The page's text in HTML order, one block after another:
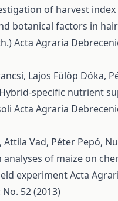
of harvest
botanical factors in
Acta Agraria
Lajos Fülöp Dóka,
specific nutrient
Acta Agraria
Attila Vad, Péter Pepó,
of maize on
experimentActa
52 (2013)